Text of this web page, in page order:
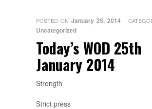
POSTED ON January 25, 2014
Uncategorized
Today’s WOD 25th
January 2014
Strength
Strict press